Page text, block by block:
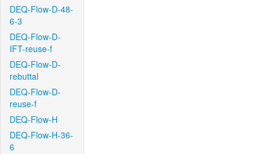
DEQ-Flow-D-48-
6-3
DEQ-Flow-D-
IFT-reuse-f
DEQ-Flow-D-
rebuttal
DEQ-Flow-D-
reuse-f
DEQ-Flow-H
DEQ-Flow-H-36-
6